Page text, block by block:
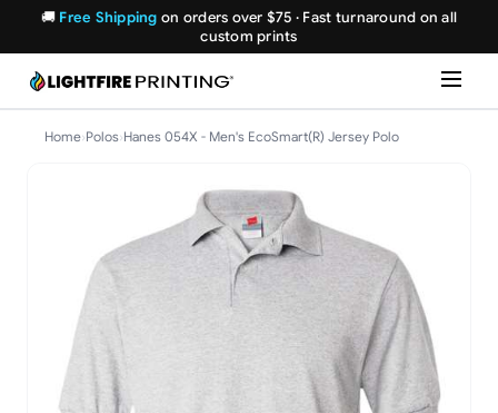
🚚 Free Shipping on orders over $75 · Fast turnaround on all
custom prints
Home›Polos›Hanes 054X - Men's EcoSmart(R) Jersey Polo